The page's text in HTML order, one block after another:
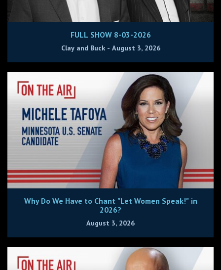
FULL SHOW 8-03-2026
Clay and Buck - August 3, 2026
Why Do We Have to Chant "Let Women Speak!" in
2026?
August 3, 2026